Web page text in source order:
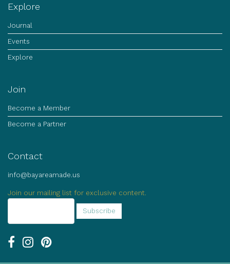
Explore
Journal
Events
Explore
Join
Become a Member
Become a Partner
Contact
info@bayareamade.us
Join our mailing list for exclusive content.